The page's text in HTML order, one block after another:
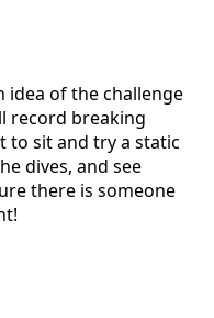
idea of the challenge
record breaking
to sit and try a static
dives, and see
there is someone